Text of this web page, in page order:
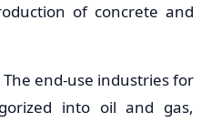
of concrete and
end-use industries for
into oil and gas,